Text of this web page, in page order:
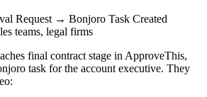
Request → Bonjoro Task Created
teams, legal firms
final contract stage in ApproveThis,
task for the account executive. They